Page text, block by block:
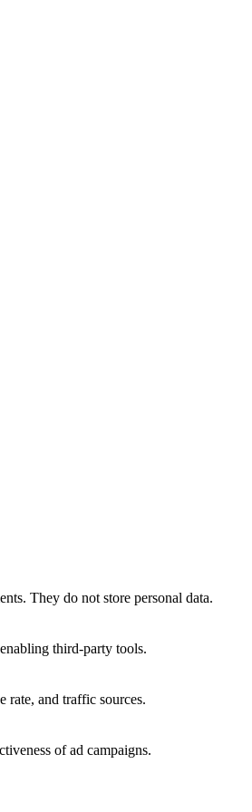
They do not store personal data.
third-party tools.
and traffic sources.
of ad campaigns.